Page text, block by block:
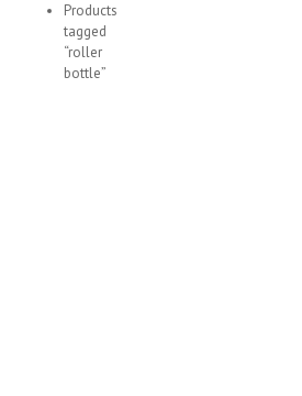
Products
tagged
“roller
bottle”